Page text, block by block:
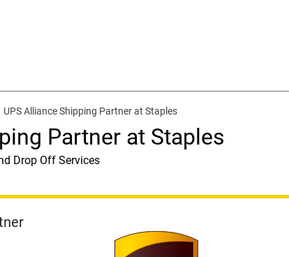
UPS Alliance Shipping Partner at Staples
Partner at Staples
Drop Off Services